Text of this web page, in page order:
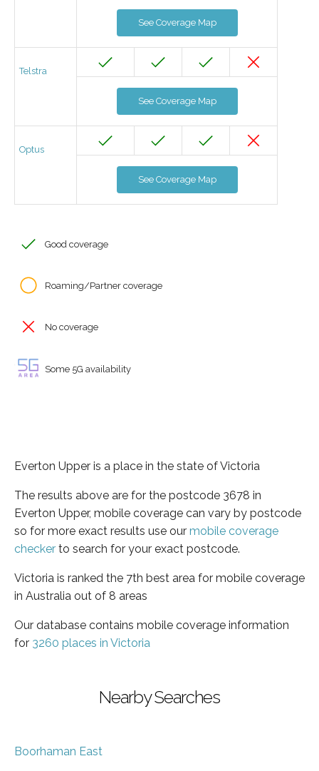
See Coverage Map
Telstra
See Coverage Map
Optus
See Coverage Map
Good coverage
Roaming/Partner coverage
No coverage
Some 5G availability
Everton Upper is a place in the state of Victoria
The results above are for the postcode 3678 in
Everton Upper, mobile coverage can vary by postcode
so for more exact results use our mobile coverage
checker to search for your exact postcode.
Victoria is ranked the 7th best area for mobile coverage
in Australia out of 8 areas
Our database contains mobile coverage information
for 3260 places in Victoria
Nearby Searches
Boorhaman East